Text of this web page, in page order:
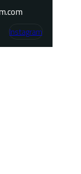
Instagram